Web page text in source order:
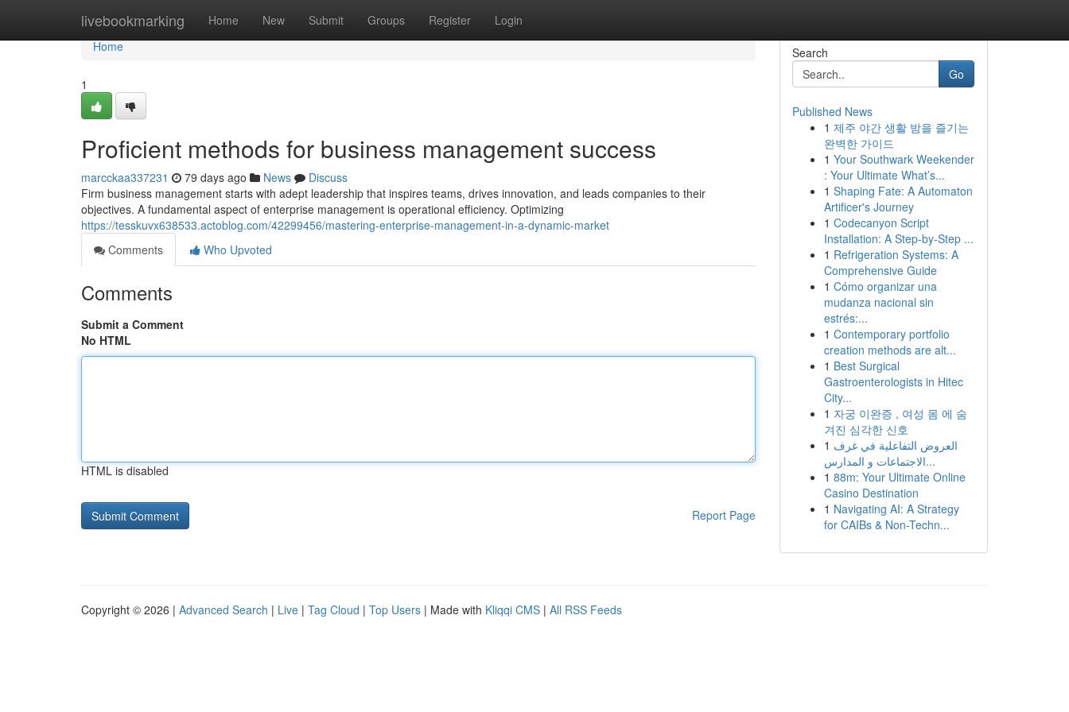
livebookmarking Home New Submit Groups Register Login
Home
Home
1
Proficient methods for business management success
marcckaa337231 79 days ago News
Discuss
Firm business management starts with adept leadership that inspires teams, drives innovation, and leads companies to their
objectives. A fundamental aspect of enterprise management is operational efficiency. Optimizing
https://tesskuvx638533.actoblog.com/42299456/mastering-enterprise-management-in-a-dynamic-market
Comments
Who Upvoted
Comments
Submit a Comment
No HTML
HTML is disabled
Report Page
Search
Go
Published News
1 제주 야간 생활 밤을 즐기는
완벽한 가이드
1 Your Southwark Weekender
: Your Ultimate What’s...
1 Shaping Fate: A Automaton
Artificer's Journey
1 Codecanyon Script
Installation: A Step-by-Step ...
1 Refrigeration Systems: A
Comprehensive Guide
1 Cómo organizar una
mudanza nacional sin
estrés:...
1 Contemporary portfolio
creation methods are alt...
1 Best Surgical
Gastroenterologists in Hitec
City...
1 자궁 이완증 , 여성 몸 에 숨
겨진 심각한 신호
1 العروض التفاعلية في غرف
الاجتماعات و المدارس...
1 88m: Your Ultimate Online
Casino Destination
1 Navigating AI: A Strategy
for CAIBs & Non-Techn...
Copyright © 2026 | Advanced Search | Live | Tag Cloud | Top Users | Made with Kliqqi CMS | All RSS Feeds